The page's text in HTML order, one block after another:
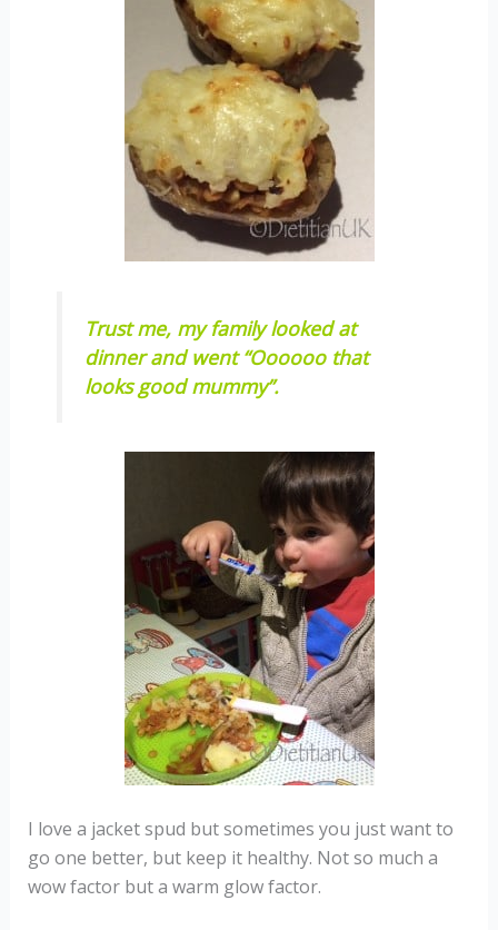
Trust me, my family looked at
dinner and went “Oooooo that
looks good mummy”.
I love a jacket spud but sometimes you just want to
go one better, but keep it healthy. Not so much a
wow factor but a warm glow factor.